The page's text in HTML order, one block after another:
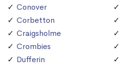
Conover
Corbetton
Craigsholme
Crombies
Dufferin